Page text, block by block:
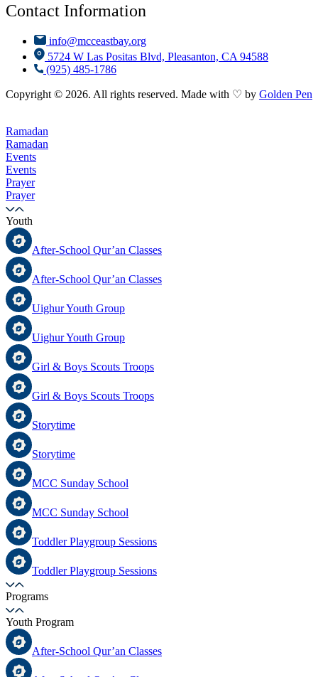
Contact Information
info@mcceastbay.org
5724 W Las Positas Blvd, Pleasanton, CA 94588
(925) 485-1786
Copyright © 2026. All rights reserved. Made with ♡ by Golden Pen
Ramadan
Ramadan
Events
Events
Prayer
Prayer
Youth
After-School Qur’an Classes
After-School Qur’an Classes
Uighur Youth Group
Uighur Youth Group
Girl & Boys Scouts Troops
Girl & Boys Scouts Troops
Storytime
Storytime
MCC Sunday School
MCC Sunday School
Toddler Playgroup Sessions
Toddler Playgroup Sessions
Programs
Youth Program
After-School Qur’an Classes